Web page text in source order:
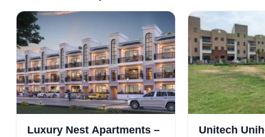
Luxury Nest Apartments –
Unitech